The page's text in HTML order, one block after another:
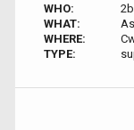
WHO:
2b
WHAT:
WHERE:
TYPE: